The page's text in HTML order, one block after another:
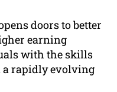
doors to better
earning
with the skills
a rapidly evolving